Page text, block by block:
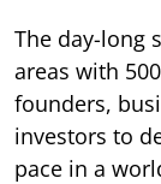
The day-long
areas with
founders,
investors to
pace in a